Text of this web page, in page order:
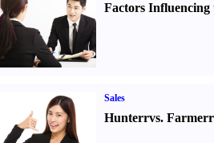
Factors Influencing
Sales
Hunterrvs. Farmerr